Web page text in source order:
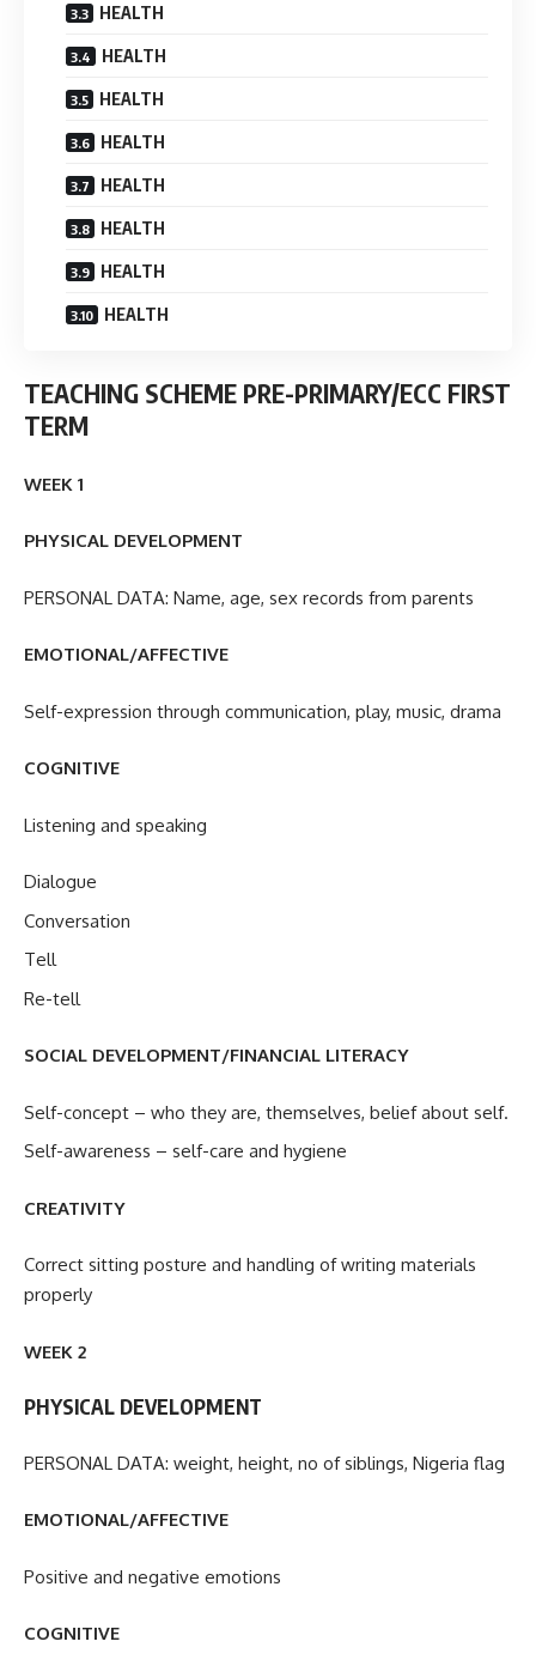
HEALTH
HEALTH
HEALTH
HEALTH
HEALTH
HEALTH
HEALTH
HEALTH
TEACHING SCHEME PRE-PRIMARY/ECC FIRST
TERM
WEEK 1
PHYSICAL DEVELOPMENT
PERSONAL DATA: Name, age, sex records from parents
EMOTIONAL/AFFECTIVE
Self-expression through communication, play, music, drama
COGNITIVE
Listening and speaking
Dialogue
Conversation
Tell
Re-tell
SOCIAL DEVELOPMENT/FINANCIAL LITERACY
Self-concept – who they are, themselves, belief about self.
Self-awareness – self-care and hygiene
CREATIVITY
Correct sitting posture and handling of writing materials
properly
WEEK 2
PHYSICAL DEVELOPMENT
PERSONAL DATA: weight, height, no of siblings, Nigeria flag
EMOTIONAL/AFFECTIVE
Positive and negative emotions
COGNITIVE